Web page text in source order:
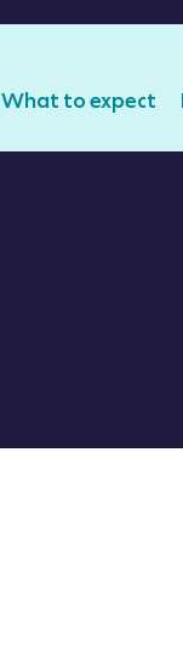
What to expect